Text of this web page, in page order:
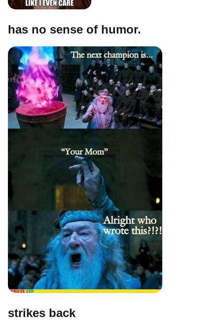
has no sense of humor.
strikes back